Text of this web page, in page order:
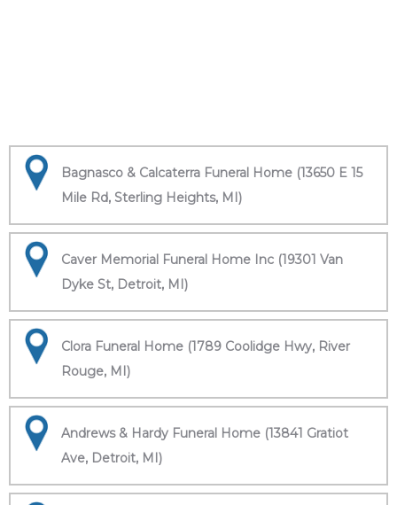
Bagnasco & Calcaterra Funeral Home (13650 E 15
Mile Rd, Sterling Heights, MI)
Caver Memorial Funeral Home Inc (19301 Van
Dyke St, Detroit, MI)
Clora Funeral Home (1789 Coolidge Hwy, River
Rouge, MI)
Andrews & Hardy Funeral Home (13841 Gratiot
Ave, Detroit, MI)